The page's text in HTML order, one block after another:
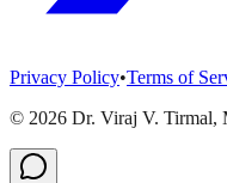
Privacy Policy•Terms of
© 2026 Dr. Viraj V. Tirmal,